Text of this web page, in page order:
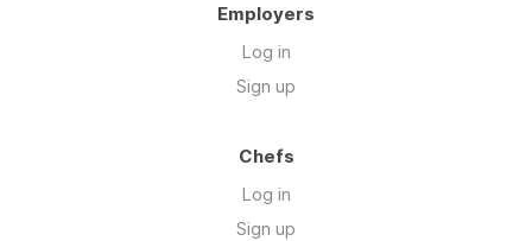
Employers
Log in
Sign up
Chefs
Log in
Sign up